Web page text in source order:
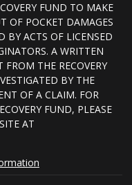
FUND TO MAKE
OF POCKET DAMAGES
BY ACTS OF LICENSED
A WRITTEN
THE RECOVERY
BY THE
OF A CLAIM. FOR
FUND, PLEASE
AT